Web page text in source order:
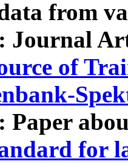
from
Journal
of
Paper
for